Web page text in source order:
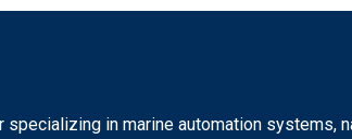
in marine automation systems,